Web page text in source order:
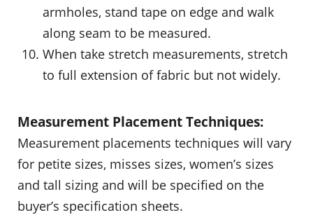
armholes, stand tape on edge and walk
along seam to be measured.
When take stretch measurements, stretch
to full extension of fabric but not widely.
Measurement Placement Techniques:
Measurement placements techniques will vary
for petite sizes, misses sizes, women’s sizes
and tall sizing and will be specified on the
buyer’s specification sheets.